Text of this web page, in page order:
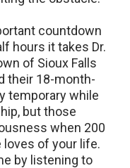
countdown
hours it takes Dr.
of Sioux Falls
their 18-month-
temporary while
but those
when 200
of your life.
by listening to